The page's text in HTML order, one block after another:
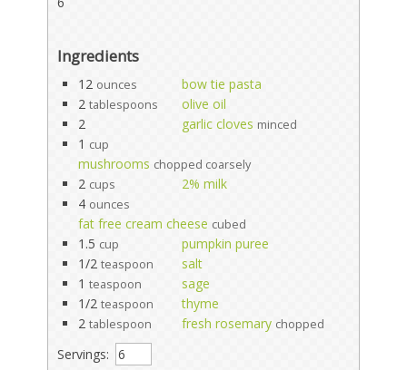
Ingredients
12 ounces
bow tie pasta
2 tablespoons
olive oil
2
garlic cloves minced
1 cup
mushrooms chopped coarsely
2 cups
2% milk
4 ounces
fat free cream cheese cubed
1.5 cup
pumpkin puree
1/2 teaspoon
salt
1 teaspoon
sage
1/2 teaspoon
thyme
2 tablespoon fresh rosemary chopped
Servings: